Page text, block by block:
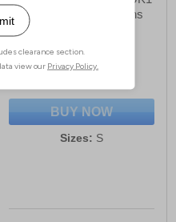
3pk Boxer Shorts Mens
£18.99
(RRP £34.99)
BUY NOW
Sizes: S